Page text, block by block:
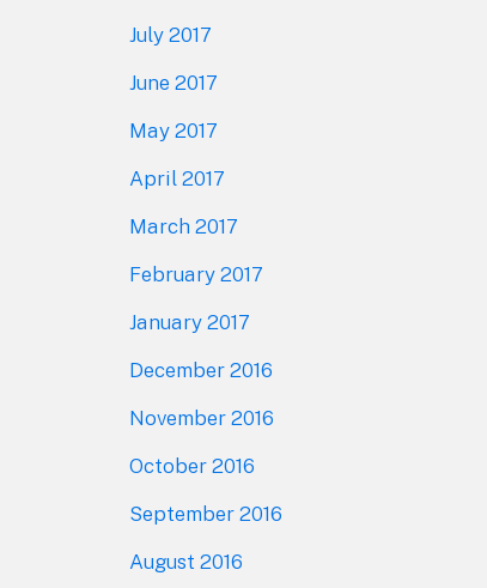
July 2017
June 2017
May 2017
April 2017
March 2017
February 2017
January 2017
December 2016
November 2016
October 2016
September 2016
August 2016